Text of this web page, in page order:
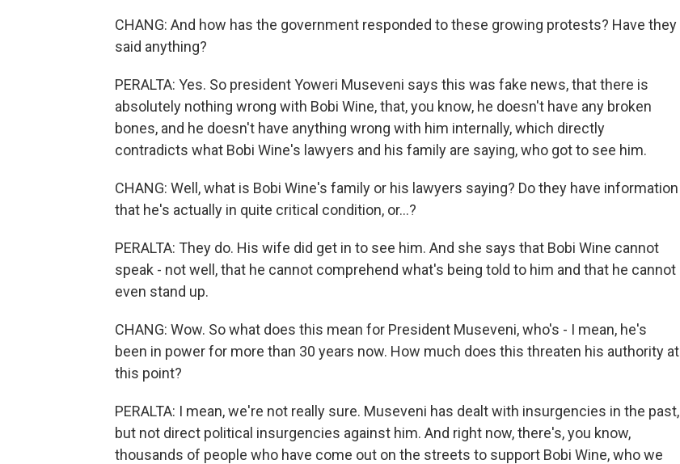
CHANG: And how has the government responded to these growing protests? Have they
said anything?
PERALTA: Yes. So president Yoweri Museveni says this was fake news, that there is
absolutely nothing wrong with Bobi Wine, that, you know, he doesn't have any broken
bones, and he doesn't have anything wrong with him internally, which directly
contradicts what Bobi Wine's lawyers and his family are saying, who got to see him.
CHANG: Well, what is Bobi Wine's family or his lawyers saying? Do they have information
that he's actually in quite critical condition, or...?
PERALTA: They do. His wife did get in to see him. And she says that Bobi Wine cannot
speak - not well, that he cannot comprehend what's being told to him and that he cannot
even stand up.
CHANG: Wow. So what does this mean for President Museveni, who's - I mean, he's
been in power for more than 30 years now. How much does this threaten his authority at
this point?
PERALTA: I mean, we're not really sure. Museveni has dealt with insurgencies in the past,
but not direct political insurgencies against him. And right now, there's, you know,
thousands of people who have come out on the streets to support Bobi Wine, who we